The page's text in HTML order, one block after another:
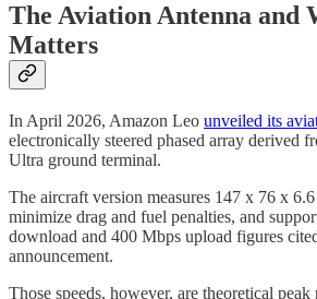
The Aviation Antenna and
Matters
In April 2026, Amazon Leo unveiled its
electronically steered phased array derived
Ultra ground terminal.
The aircraft version measures 147 x 76 x
minimize drag and fuel penalties, and
download and 400 Mbps upload figures
announcement.
Those speeds, however, are theoretical peak